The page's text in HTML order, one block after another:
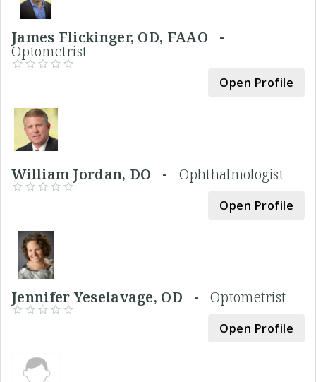
James Flickinger, OD, FAAO -
Optometrist
Open Profile
William Jordan, DO - Ophthalmologist
Open Profile
Jennifer Yeselavage, OD - Optometrist
Open Profile